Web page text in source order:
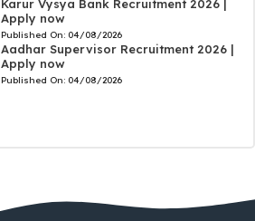
Karur Vysya Bank Recruitment 2026 |
Apply now
Published On: 04/08/2026
Aadhar Supervisor Recruitment 2026 |
Apply now
Published On: 04/08/2026